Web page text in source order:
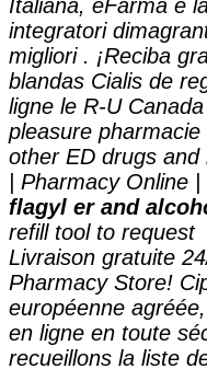
Italiana, eFarma è
integratori
migliori . ¡Reciba
blandas Cialis de
ligne le R-U
pleasure
other ED drugs
| Pharmacy Online
flagyl er and
refill tool to request
Livraison gratuite
Pharmacy Store!
européenne
en ligne en toute
recueillons la liste